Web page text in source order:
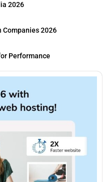
2026
Companies 2026
Performance